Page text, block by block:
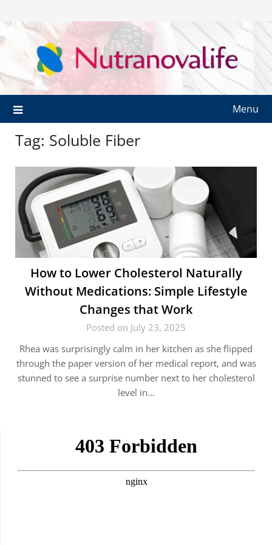
Menu
Tag: Soluble Fiber
How to Lower Cholesterol Naturally
Without Medications: Simple Lifestyle
Changes that Work
Posted on July 23, 2025
Rhea was surprisingly calm in her kitchen as she flipped
through the paper version of her medical report, and was
stunned to see a surprise number next to her cholesterol
level in…